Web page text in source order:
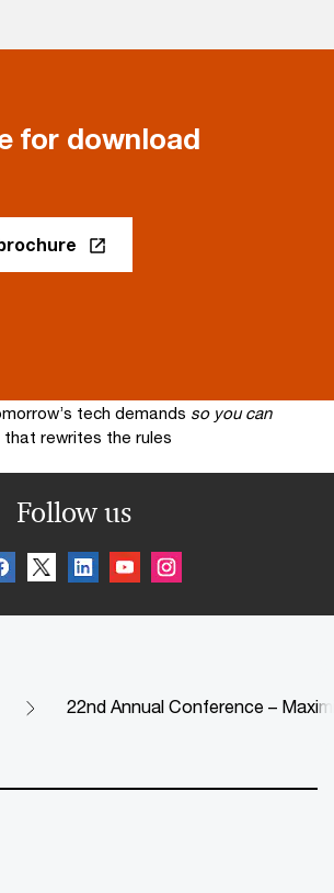
for download
tech demands so you can
rewrites the rules
Follow us
22nd Annual Conference –